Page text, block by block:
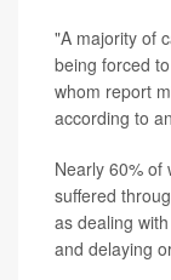
"A majority of
being forced
whom report
according to
Nearly 60% of
suffered
as dealing
and delaying